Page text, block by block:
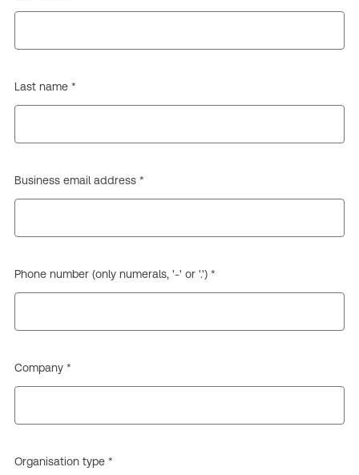
Last name *
Business email address *
Phone number (only numerals, '-' or '.') *
Company *
Organisation type *